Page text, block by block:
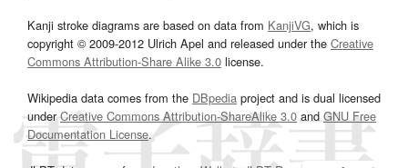
Kanji stroke diagrams are based on data from KanjiVG, which is
copyright © 2009-2012 Ulrich Apel and released under the Creative
Commons Attribution-Share Alike 3.0 license.
Wikipedia data comes from the DBpedia project and is dual licensed
underCreative Commons Attribution-ShareAlike 3.0and GNU Free
Documentation License.